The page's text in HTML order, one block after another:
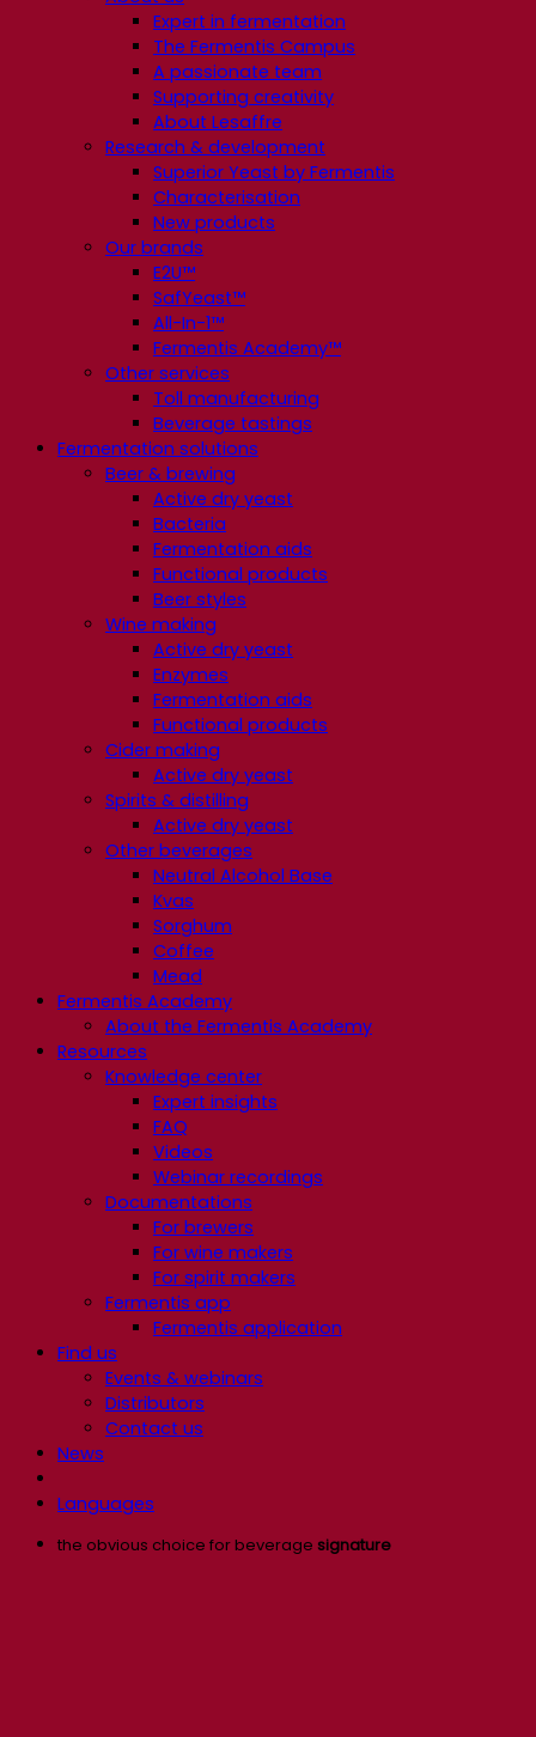
Expert in fermentation
The Fermentis Campus
A passionate team
Supporting creativity
About Lesaffre
Research & development
Superior Yeast by Fermentis
Characterisation
New products
Our brands
E2U™
SafYeast™
All-In-1™
Fermentis Academy™
Other services
Toll manufacturing
Beverage tastings
Fermentation solutions
Beer & brewing
Active dry yeast
Bacteria
Fermentation aids
Functional products
Beer styles
Wine making
Active dry yeast
Enzymes
Fermentation aids
Functional products
Cider making
Active dry yeast
Spirits & distilling
Active dry yeast
Other beverages
Neutral Alcohol Base
Kvas
Sorghum
Coffee
Mead
Fermentis Academy
About the Fermentis Academy
Resources
Knowledge center
Expert insights
FAQ
Videos
Webinar recordings
Documentations
For brewers
For wine makers
For spirit makers
Fermentis app
Fermentis application
Find us
Events & webinars
Distributors
Contact us
News
Languages
the obvious choice for beverage signature